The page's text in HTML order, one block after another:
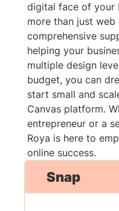
digital face of your
more than just
comprehensive
helping your
multiple design
budget, you can
start small and
Canvas platform.
entrepreneur or a
Roya is here to
online success.
Snap